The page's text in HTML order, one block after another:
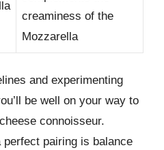
creaminess of the
Mozzarella
and experimenting
be well on your way to
connoisseur.
pairing is balance